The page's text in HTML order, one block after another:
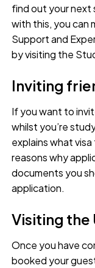
find out your next
with this, you can
Support and
by visiting the
Inviting
If you want to
whilst you’re
explains what
reasons why
documents you
application.
Visiting the
Once you have
booked your